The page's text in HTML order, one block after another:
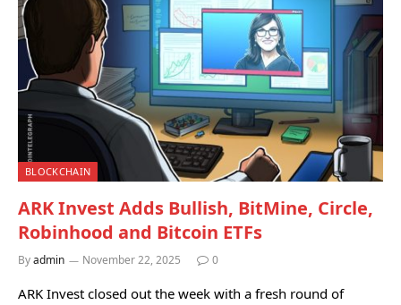
BLOCKCHAIN
ARK Invest Adds Bullish, BitMine, Circle,
Robinhood and Bitcoin ETFs
Byadmin November 22, 2025 0
ARK Invest closed out the week with a fresh round of